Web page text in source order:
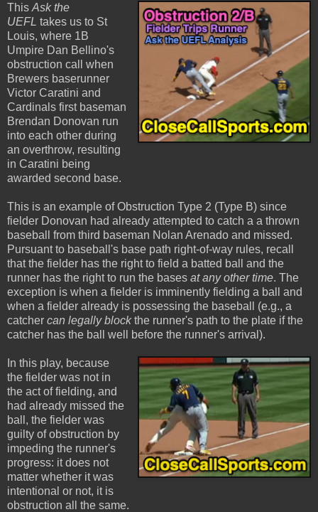
This Ask the
UEFL takes us to St
Louis, where 1B
Umpire Dan Bellino's
obstruction call when
Brewers baserunner
Victor Caratini and
Cardinals first baseman
Brendan Donovan run
into each other during
an overthrow, resulting
in Caratini being
awarded second base.
This is an example of Obstruction Type 2 (Type B) since
fielder Donovan had already attempted to catch a a thrown
baseball from third baseman Nolan Arenado and missed.
Pursuant to baseball's base path right-of-way rules, recall
that the fielder has the right to field a batted ball and the
runner has the right to run the bases at any other time. The
exception is when a fielder is imminently fielding a ball and
when a fielder already is possessing the baseball (e.g., a
catcher can legally blockthe runner's path to the plate if the
catcher has the ball well before the runner's arrival).
In this play, because
the fielder was not in
the act of fielding, and
had already missed the
ball, the fielder was
guilty of obstruction by
impeding the runner's
progress: it does not
matter whether it was
intentional or not, it is
obstruction all the same.